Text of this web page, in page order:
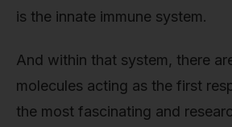
is the innate immune system.
And within that system, there
molecules acting as the first
the most fascinating and